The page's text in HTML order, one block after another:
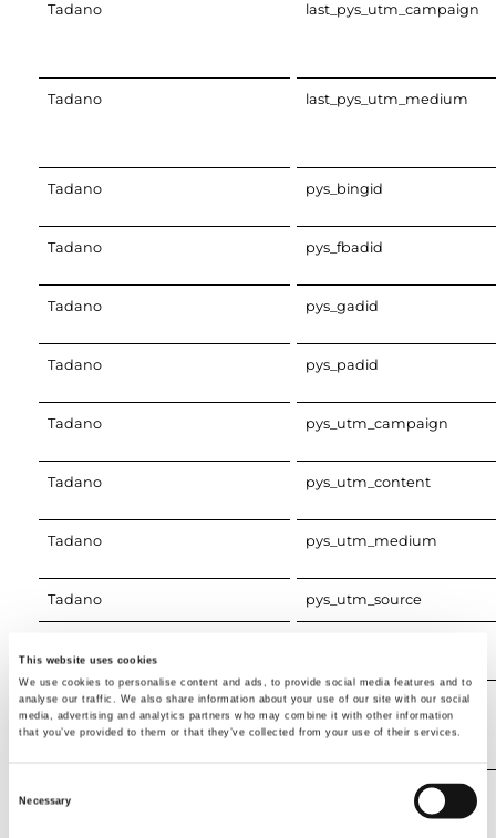
This website uses cookies
We use cookies to personalise content and ads, to provide social media features and to
analyse our traffic. We also share information about your use of our site with our social
media, advertising and analytics partners who may combine it with other information
that you’ve provided to them or that they’ve collected from your use of their services.
Necessary
Tadano last_pys_utm_campaign
Tadano last_pys_utm_medium
Tadano pys_bingid
Tadano pys_fbadid
Tadano pys_gadid
Tadano pys_padid
Tadano pys_utm_campaign
Tadano pys_utm_content
Tadano pys_utm_medium
Tadano pys_utm_source
Google Analytics _ga